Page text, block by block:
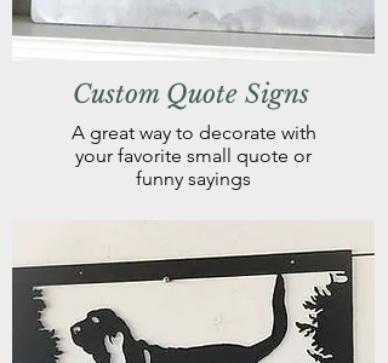
Custom Quote Signs
A great way to decorate with
your favorite small quote or
funny sayings